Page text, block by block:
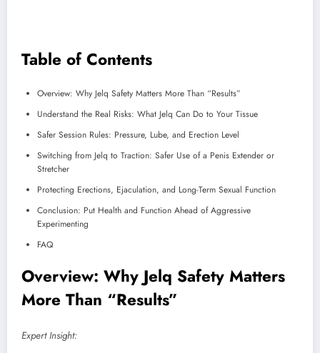
Table of Contents
Overview: Why Jelq Safety Matters More Than “Results”
Understand the Real Risks: What Jelq Can Do to Your Tissue
Safer Session Rules: Pressure, Lube, and Erection Level
Switching from Jelq to Traction: Safer Use of a Penis Extender or
Stretcher
Protecting Erections, Ejaculation, and Long-Term Sexual Function
Conclusion: Put Health and Function Ahead of Aggressive
Experimenting
FAQ
Overview: Why Jelq Safety Matters
More Than “Results”
Expert Insight: